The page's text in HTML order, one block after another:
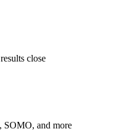
close
SOMO, and more